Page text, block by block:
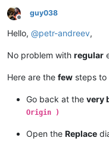
Offline
guy038
Hello, @petr-andreev,
No problem with regular
Here are the few steps to
Go back at the very
Origin )
Open the Replace